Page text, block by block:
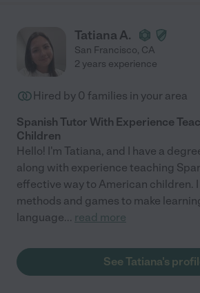
Tatiana A.
San Francisco, CA
2 years experience
Hired by 0 families in your area
Spanish Tutor With Experience
Children
Hello! I'm Tatiana, and I have a
along with experience teaching
effective way to American children.
methods and games to make
language... read more
See Tatiana's